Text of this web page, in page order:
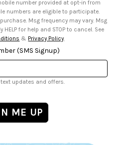
& data rates may apply. Reply HELP for help and STOP to cancel. See
& Privacy Policy.
(SMS Signup)
text updates and offers.